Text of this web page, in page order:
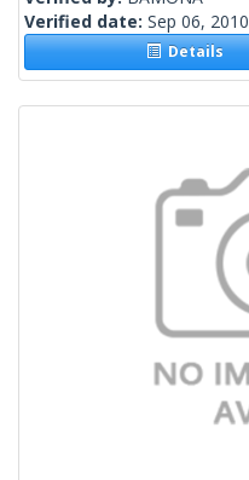
Verified date: Sep 06, 2010
Details